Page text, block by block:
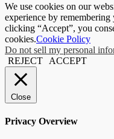
We use cookies on our
experience by
clicking “Accept”, you
cookies.Cookie Policy
Do not sell my personal
REJECT
ACCEPT
Close
Privacy Overview